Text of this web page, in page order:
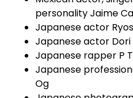
personality Jaime
Japanese actor
Japanese actor Dori
Japanese rapper P
Japanese
Og